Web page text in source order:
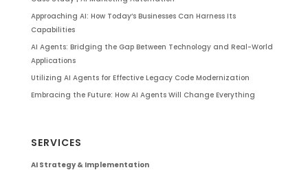
Approaching AI: How Today’s Businesses Can Harness Its
Capabilities
AI Agents: Bridging the Gap Between Technology and Real-World
Applications
Utilizing AI Agents for Effective Legacy Code Modernization
Embracing the Future: How AI Agents Will Change Everything
SERVICES
AI Strategy & Implementation